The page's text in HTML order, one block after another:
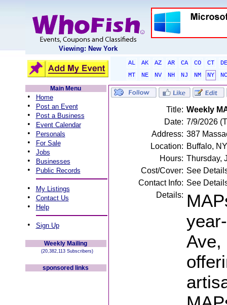
Viewing: New York
AL AK AZ AR CA CO CT
DE
MT
NE NV NH NJ NM NY
NC
Main Menu
• Home
• Post an Event
• Post a Business
• Event Calendar
• Personals
• For Sale
• Jobs
• Businesses
• Public Records
• My Listings
• Contact Us
• Help
• Sign Up
Weekly Mailing
(20,382,113 Subscribers)
sponsored links
Title: Weekly
Date: 7/9/2026
Address: 387
Location: Buffalo, NY
Hours: Thursday,
Cost/Cover: See
Contact Info: See
Details:
Ave,